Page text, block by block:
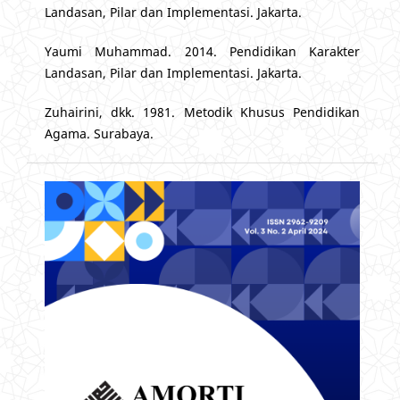
Landasan, Pilar dan Implementasi. Jakarta.
Yaumi Muhammad. 2014. Pendidikan Karakter
Landasan, Pilar dan Implementasi. Jakarta.
Zuhairini, dkk. 1981. Metodik Khusus Pendidikan
Agama. Surabaya.